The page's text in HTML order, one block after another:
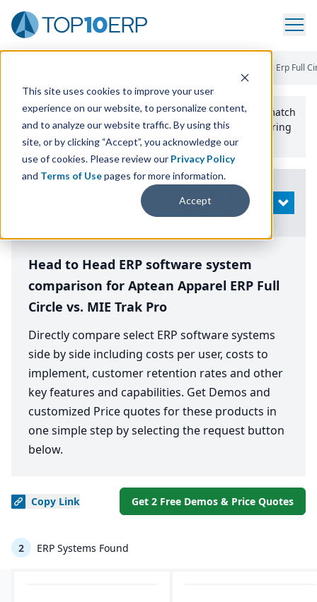
This site uses cookies to improve your user
experience on our website, to personalize content,
and to analyze our website traffic. By using this
site, or by clicking “Accept”, you acknowledge our
use of cookies. Please review our Privacy Policy
and Terms of Usepages for more information.
Accept
Aptean Apparel Erp Full
Use the Top10erp​.org“Best Fit Comparison” Tool
to match
the top10 ERPSoftware Systems to your manufacturing
or distribution needs.
Search
OPEN
Head to Head ERP software system
comparison for Aptean Apparel ERP Full
Circle vs. MIE Trak Pro
Directly compare select ERP software systems
side by side including costs per user, costs to
implement, customer retention rates and other
key features and capabilities. Get Demos and
customized Price quotes for these products in
one simple step by selecting the request button
below.
Copy Link Get 2 Free Demos & Price Quotes
2 ERP Systems Found